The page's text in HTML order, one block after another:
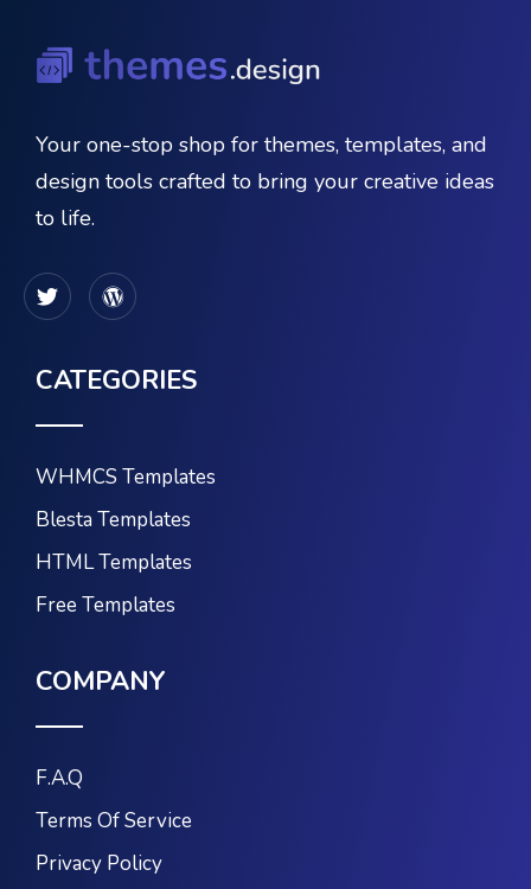
Your one-stop shop for themes, templates, and
design tools crafted to bring your creative ideas
to life.
CATEGORIES
WHMCS Templates
Blesta Templates
HTML Templates
Free Templates
COMPANY
F.A.Q
Terms Of Service
Privacy Policy